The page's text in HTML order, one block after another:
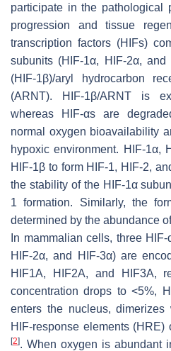
participate in the pathological
progression and tissue
transcription factors (HIFs)
subunits (HIF-1α, HIF-2α,
(HIF-1β)/aryl hydrocarbon
(ARNT). HIF-1β/ARNT is
whereas HIF-αs are
normal oxygen bioavailability
hypoxic environment. HIF-1α,
HIF-1β to form HIF-1, HIF-2,
the stability of the HIF-1α
1 formation. Similarly, the
determined by the abundance
In mammalian cells, three
HIF-2α, and HIF-3α) are
HIF1A, HIF2A, and HIF3A,
concentration drops to <5%,
enters the nucleus,
HIF-response elements (HRE)
[2]. When oxygen is abundant